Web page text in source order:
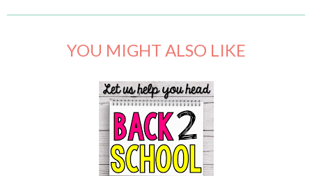
YOU MIGHT ALSO LIKE